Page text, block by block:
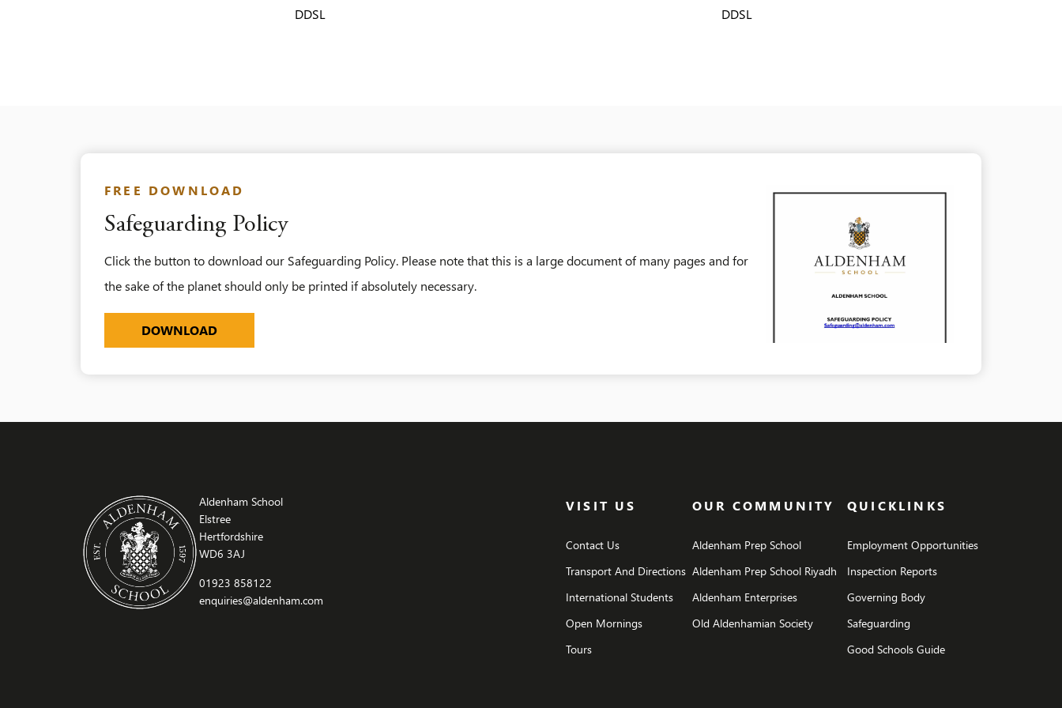
DDSL DDSL
FREE DOWNLOAD
Safeguarding Policy
Click the button to download our Safeguarding Policy. Please note that this is a large document of many pages and for
the sake of the planet should only be printed if absolutely necessary.
DOWNLOADSAFEGUARDING-POLICY-2025-2026-V1_2025_AUGUST_20.PDF
Aldenham School
Elstree
Hertfordshire
WD6 3AJ
01923 858122
enquiries@aldenham.com
VISIT US
Contact Us
Transport And Directions
International Students
Open Mornings
Tours
OUR COMMUNITY
Aldenham Prep School
Aldenham Prep School Riyadh
Aldenham Enterprises
Old Aldenhamian Society
QUICKLINKS
Employment Opportunities
Inspection Reports
Governing Body
Safeguarding
Good Schools Guide